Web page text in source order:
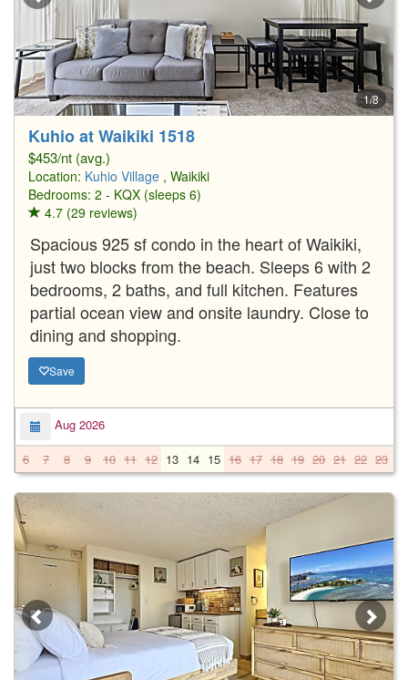
1/8
Kuhio at Waikiki 1518
$453/nt (avg.)
Location: Kuhio Village , Waikiki
Bedrooms: 2 - KQX (sleeps 6)
4.7 (29 reviews)
Spacious 925 sf condo in the heart of Waikiki,
just two blocks from the beach. Sleeps 6 with 2
bedrooms, 2 baths, and full kitchen. Features
partial ocean view and onsite laundry. Close to
dining and shopping.
Save
Aug 2026
6
7 8 9 10 11 12 13 14 15 16 17 18 19 20 21 22 23